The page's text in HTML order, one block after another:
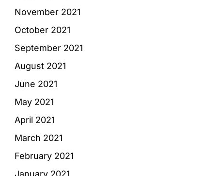
November 2021
October 2021
September 2021
August 2021
June 2021
May 2021
April 2021
March 2021
February 2021